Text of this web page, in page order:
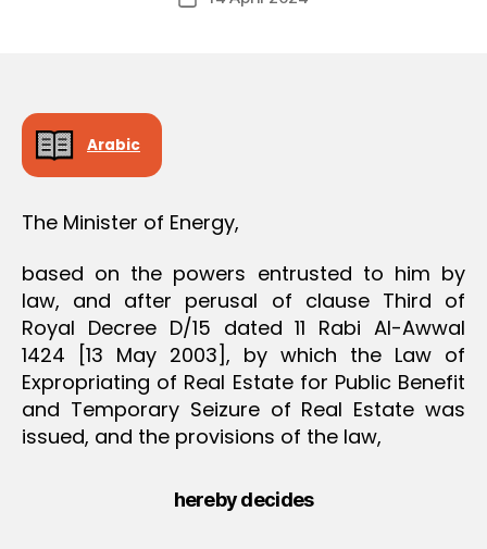
Arabic
The Minister of Energy,
based on the powers entrusted to him by
law, and after perusal of clause Third of
Royal Decree D/15 dated 11 Rabi Al-Awwal
1424 [13 May 2003], by which the Law of
Expropriating of Real Estate for Public Benefit
and Temporary Seizure of Real Estate was
issued, and the provisions of the law,
hereby decides